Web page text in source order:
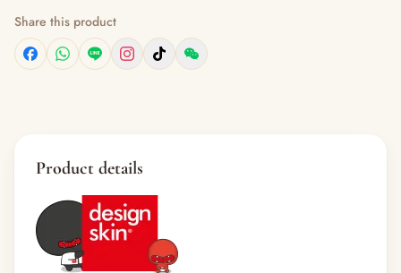
Share this product
Product details